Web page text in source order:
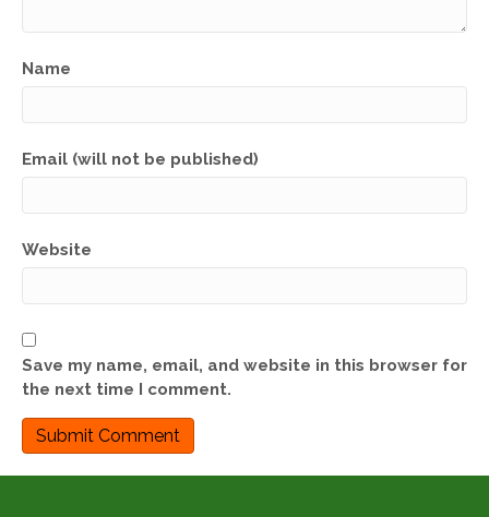
Name
Email (will not be published)
Website
Save my name, email, and website in this browser for
the next time I comment.